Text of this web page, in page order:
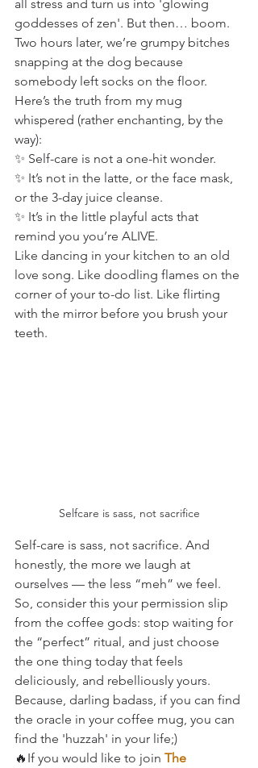
all stress and turn us into 'glowing
goddesses of zen'. But then… boom.
Two hours later, we’re grumpy bitches
snapping at the dog because
somebody left socks on the floor.
Here’s the truth from my mug
whispered (rather enchanting, by the
way):
✨ Self-care is not a one-hit wonder.
✨ It’s not in the latte, or the face mask,
or the 3-day juice cleanse.
✨ It’s in the little playful acts that
remind you you’re ALIVE.
Like dancing in your kitchen to an old
love song. Like doodling flames on the
corner of your to-do list. Like flirting
with the mirror before you brush your
teeth.
Selfcare is sass, not sacrifice
Self-care is sass, not sacrifice. And
honestly, the more we laugh at
ourselves — the less “meh” we feel.
So, consider this your permission slip
from the coffee gods: stop waiting for
the “perfect” ritual, and just choose
the one thing today that feels
deliciously, and rebelliously yours.
Because, darling badass, if you can find
the oracle in your coffee mug, you can
find the 'huzzah' in your life;)
🔥If you would like to join The